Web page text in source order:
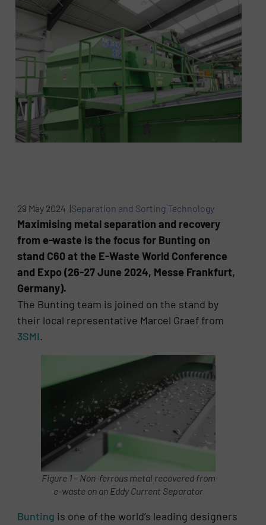
29 May 2024 |Separation and Sorting Technology
Maximising metal separation and recovery
from e-waste is the focus for Bunting on
stand C60 at the E-Waste World Conference
and Expo (26-27 June 2024, Messe Frankfurt,
Germany).
The Bunting team is joined on the stand by
their local representative Marcel Graef from
3SMI.
Figure 1 – Non-ferrous metal recovered from
e-waste on an Eddy Current Separator
Bunting is one of the world’s leading designers